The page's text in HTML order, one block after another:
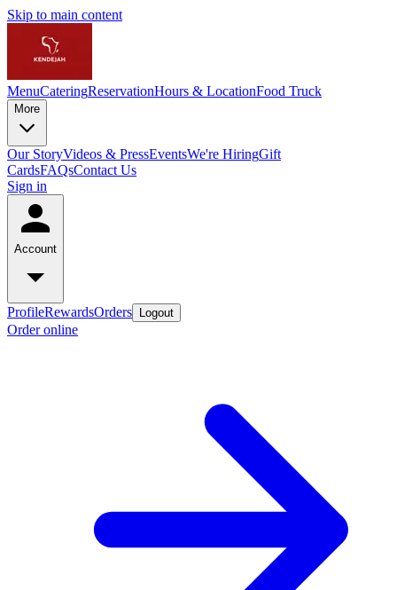
Skip to main content
MenuCateringReservationHours & LocationFood Truck
More
Our StoryVideos & PressEventsWe're HiringGift
CardsFAQsContact Us
Sign in
Account
ProfileRewardsOrders Logout
Order online